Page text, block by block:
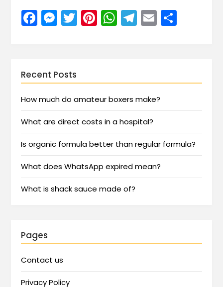
Facebook
Messenger
Twitter
Pinterest
WhatsApp
Telegram
EmailShare
Recent Posts
How much do amateur boxers make?
What are direct costs in a hospital?
Is organic formula better than regular formula?
What does WhatsApp expired mean?
What is shack sauce made of?
Pages
Contact us
Privacy Policy